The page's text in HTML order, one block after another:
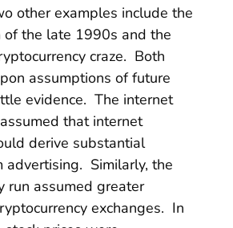
other examples include the
of the late 1990s and the
craze. Both
assumptions of future
evidence. The internet
that internet
derive substantial
advertising. Similarly, the
run assumed greater
exchanges. In